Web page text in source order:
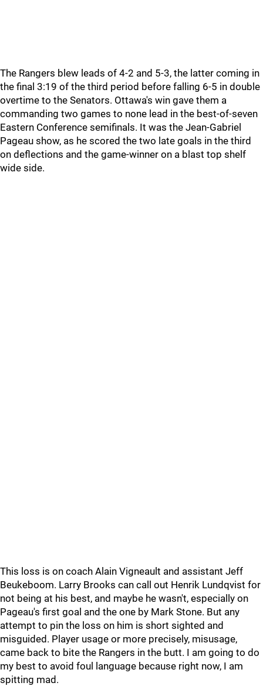
The Rangers blew leads of 4-2 and 5-3, the latter coming in
the final 3:19 of the third period before falling 6-5 in double
overtime to the Senators. Ottawa's win gave them a
commanding two games to none lead in the best-of-seven
Eastern Conference semifinals. It was the Jean-Gabriel
Pageau show, as he scored the two late goals in the third
on deflections and the game-winner on a blast top shelf
wide side.
This loss is on coach Alain Vigneault and assistant Jeff
Beukeboom. Larry Brooks can call out Henrik Lundqvist for
not being at his best, and maybe he wasn't, especially on
Pageau's first goal and the one by Mark Stone. But any
attempt to pin the loss on him is short sighted and
misguided. Player usage or more precisely, misusage,
came back to bite the Rangers in the butt. I am going to do
my best to avoid foul language because right now, I am
spitting mad.